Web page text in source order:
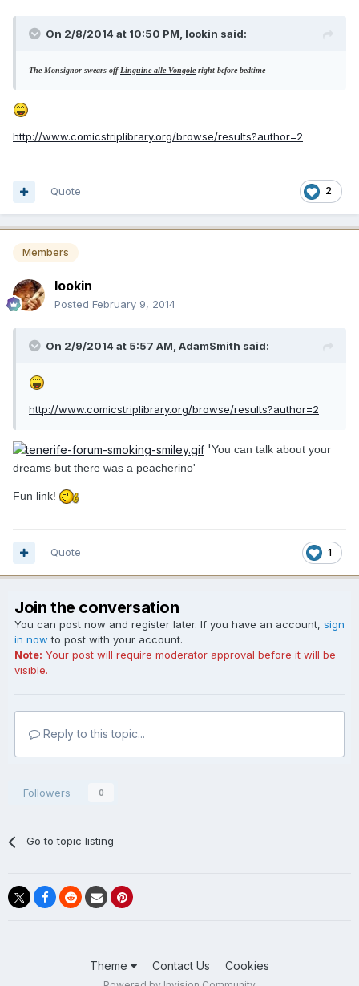
On 2/8/2014 at 10:50 PM, lookin said:
The Monsignor swears off Linguine alle Vongoleright before bedtime
http://www.comicstriplibrary.org/browse/results?author=2
2
Quote
Members
lookin
Posted February 9, 2014
On 2/9/2014 at 5:57 AM, AdamSmith said:
http://www.comicstriplibrary.org/browse/results?author=2
'You can talk about your
dreams but there was a peacherino'
Fun link!
1
Quote
Join the conversation
You can post now and register later. If you have an account, sign
in now to post with your account.
Note: Your post will require moderator approval before it will be
visible.
Reply to this topic...
Followers 0
Go to topic listing
Theme Contact Us Cookies